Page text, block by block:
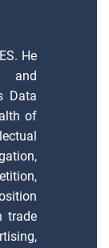
He
and
Data
of
trade